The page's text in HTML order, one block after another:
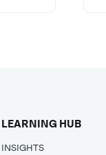
LEARNING HUB
INSIGHTS